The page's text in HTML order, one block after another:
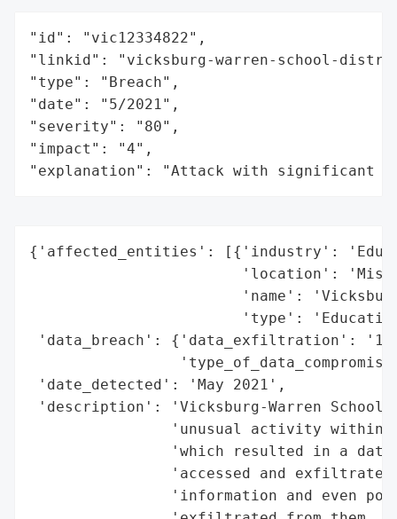
"id": "vic12334822",
"linkid": "vicksburg-warren-school-
"type": "Breach",
"date": "5/2021",
"severity": "80",
"impact": "4",
"explanation": "Attack with significant
{'affected_entities': [{'industry':
'location':
'name':
'type':
'data_breach': {'data_exfiltration': '10
'date_detected': 'May 2021',
'description': 'Vicksburg-Warren
'unusual activity within
'which resulted in a
'accessed and
'information and even